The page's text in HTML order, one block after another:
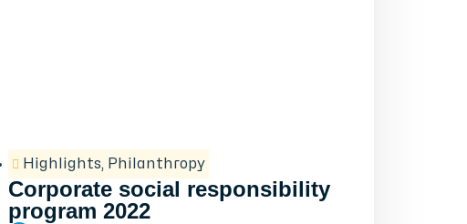
Highlights, Philanthropy
Corporate social responsibility
program 2022